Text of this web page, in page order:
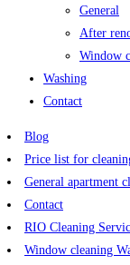
General
After
Window
Washing
Contact
Blog
Price list for
General apartment
Contact
RIO Cleaning
Window cleaning